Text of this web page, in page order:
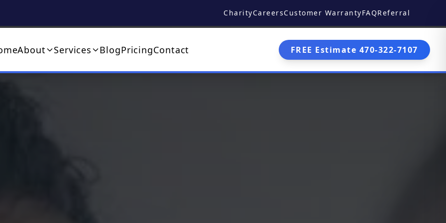
CharityCareersCustomer WarrantyFAQReferral
About Services BlogPricingContact FREE Estimate 470-322-7107